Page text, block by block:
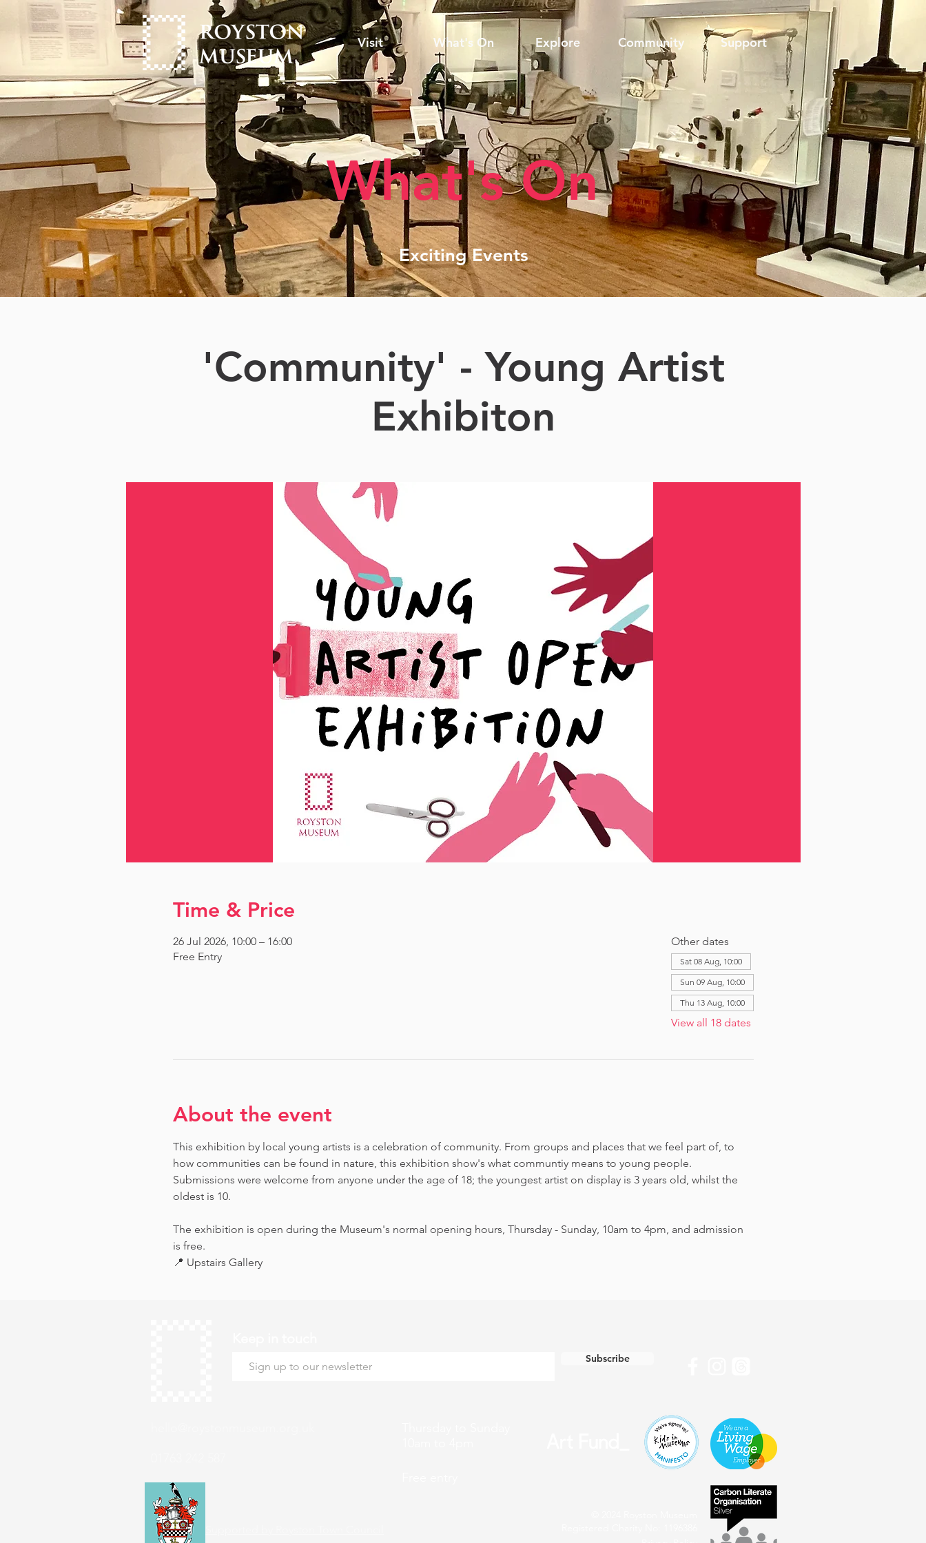
Visit What's On Explore Community Support
What's On
Exciting Events
'Community' - Young Artist
Exhibiton
Time & Price
26 Jul 2026, 10:00 – 16:00
Free Entry
Other dates
Sat 08 Aug, 10:00
Sun 09 Aug, 10:00
Thu 13 Aug, 10:00
View all 18 dates
About the event
This exhibition by local young artists is a celebration of community. From groups and places that we feel part of, to
how communities can be found in nature, this exhibition show's what communtiy means to young people.
Submissions were welcome from anyone under the age of 18; the youngest artist on display is 3 years old, whilst the
oldest is 10.
The exhibition is open during the Museum's normal opening hours, Thursday - Sunday, 10am to 4pm, and admission
is free.
📍 Upstairs Gallery
Subscribe